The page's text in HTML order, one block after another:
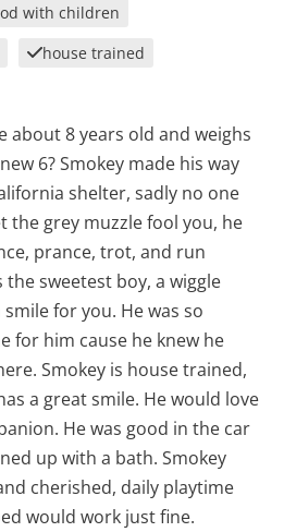
with children
house trained
about 8 years old and weighs
6? Smokey made his way
shelter, sadly no one
the grey muzzle fool you, he
prance, trot, and run
sweetest boy, a wiggle
for you. He was so
for him cause he knew he
Smokey is house trained,
a great smile. He would love
He was good in the car
up with a bath. Smokey
cherished, daily playtime
would work just fine.